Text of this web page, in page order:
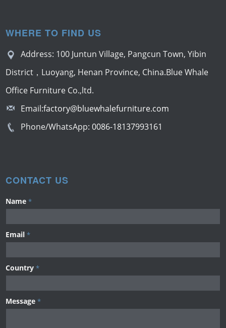
WHERE TO FIND US
Address: 100 Juntun Village, Pangcun Town, Yibin
District，Luoyang, Henan Province, China.Blue Whale
Office Furniture Co.,ltd.
Email:factory@bluewhalefurniture.com
Phone/WhatsApp:0086-18137993161
CONTACT US
Name *
Email *
Country *
Message *